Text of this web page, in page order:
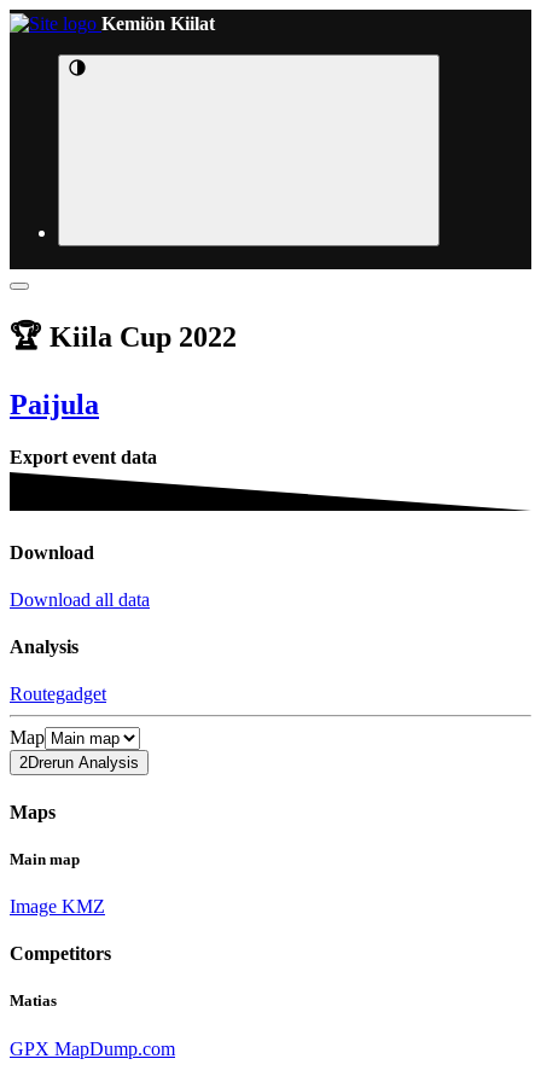
Kemiön Kiilat
🏆 Kiila Cup 2022
Paijula
Export event data
Download
Download all data
Analysis
Routegadget
Map
2Drerun Analysis
Maps
Main map
Image KMZ
Competitors
Matias
GPX MapDump.com